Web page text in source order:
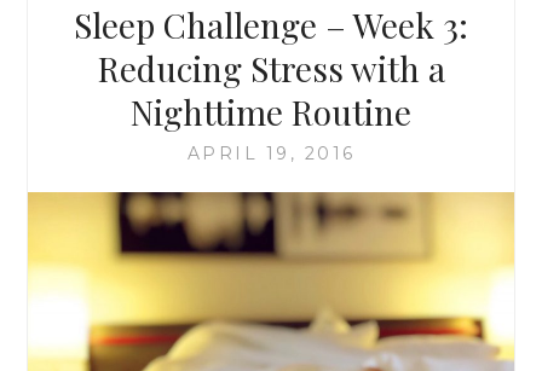
WITH
NIGHTTIME
ROUTINE
Sleep Challenge – Week 3:
Reducing Stress with a
Nighttime Routine
APRIL 19, 2016